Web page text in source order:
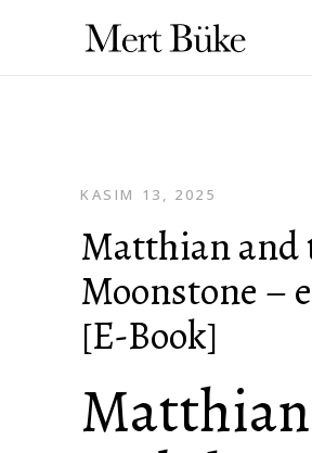
KASIM 13, 2025
Matthian and
Moonstone –
[E-Book]
Matthian